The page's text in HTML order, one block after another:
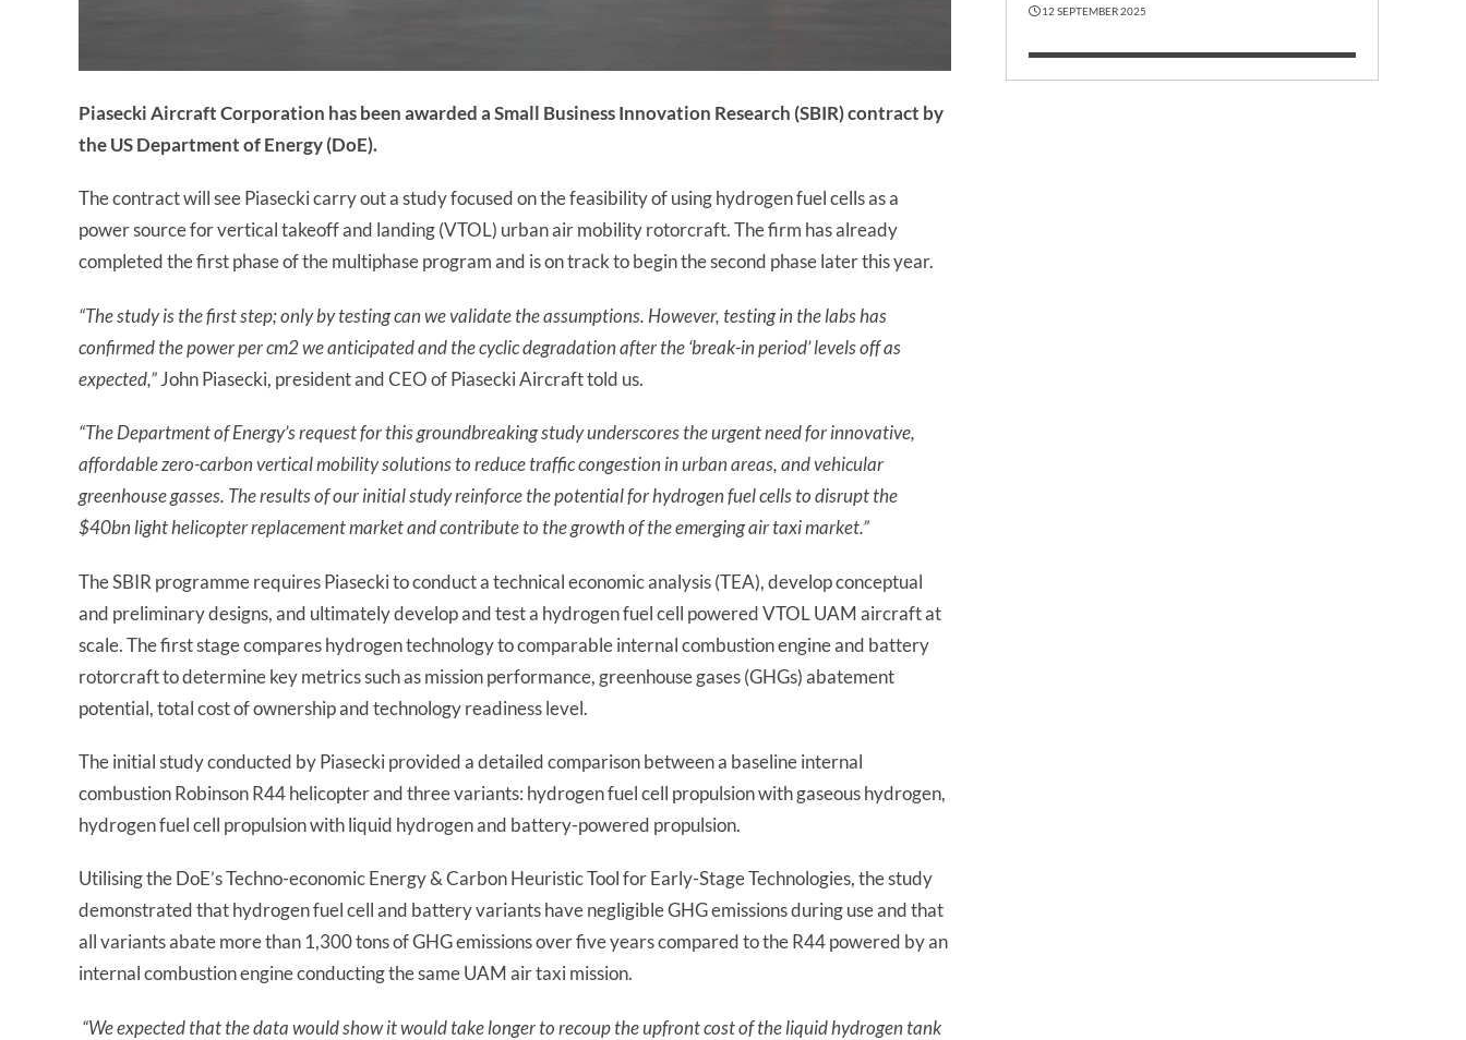
Piasecki Aircraft Corporation has been awarded a Small Business Innovation Research (SBIR) contract by
the US Department of Energy (DoE).
The contract will see Piasecki carry out a study focused on the feasibility of using hydrogen fuel cells as a
power source for vertical takeoff and landing (VTOL) urban air mobility rotorcraft. The firm has already
completed the first phase of the multiphase program and is on track to begin the second phase later this year.
“The study is the first step; only by testing can we validate the assumptions. However, testing in the labs has
confirmed the power per cm2 we anticipated and the cyclic degradation after the ‘break-in period’ levels off as
expected,”John Piasecki, president and CEO of Piasecki Aircraft told us.
“The Department of Energy’s request for this groundbreaking study underscores the urgent need for innovative,
affordable zero-carbon vertical mobility solutions to reduce traffic congestion in urban areas, and vehicular
greenhouse gasses. The results of our initial study reinforce the potential for hydrogen fuel cells to disrupt the
$40bn light helicopter replacement market and contribute to the growth of the emerging air taxi market.”
The SBIR programme requires Piasecki to conduct a technical economic analysis (TEA), develop conceptual
and preliminary designs, and ultimately develop and test a hydrogen fuel cell powered VTOL UAM aircraft at
scale. The first stage compares hydrogen technology to comparable internal combustion engine and battery
rotorcraft to determine key metrics such as mission performance, greenhouse gases (GHGs) abatement
potential, total cost of ownership and technology readiness level.
The initial study conducted by Piasecki provided a detailed comparison between a baseline internal
combustion Robinson R44 helicopter and three variants: hydrogen fuel cell propulsion with gaseous hydrogen,
hydrogen fuel cell propulsion with liquid hydrogen and battery-powered propulsion.
Utilising the DoE’s Techno-economic Energy & Carbon Heuristic Tool for Early-Stage Technologies, the study
demonstrated that hydrogen fuel cell and battery variants have negligible GHG emissions during use and that
all variants abate more than 1,300 tons of GHG emissions over five years compared to the R44 powered by an
internal combustion engine conducting the same UAM air taxi mission.
“We expected that the data would show it would take longer to recoup the upfront cost of the liquid hydrogen tank
12 SEPTEMBER 2025